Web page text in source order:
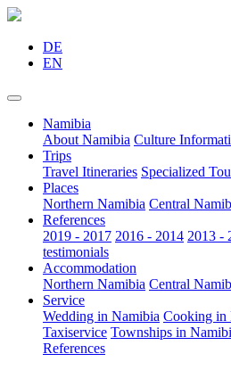
DE
EN
Namibia
About Namibia Culture
Trips
Travel Itineraries Specialized
Places
Northern Namibia Central
References
2019 - 2017 2016 - 2014 2013 -
testimonials
Accommodation
Northern Namibia Central
Service
Wedding in Namibia Cooking in
Taxiservice Townships in
References